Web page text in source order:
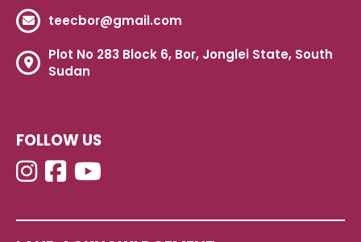
teecbor@gmail.com
Plot No 283 Block 6, Bor, Jonglei State, South
Sudan
FOLLOW US